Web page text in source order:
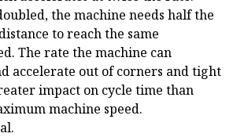
the machine needs half the
to reach the same
The rate the machine can
accelerate out of corners and tight
impact on cycle time than
machine speed.